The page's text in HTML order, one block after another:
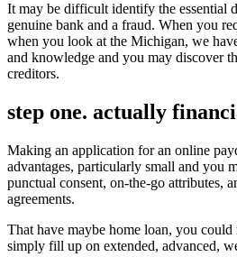
It may be difficult identify the essential
genuine bank and a fraud. When you
when you look at the Michigan, we
and knowledge and you may discover
creditors.
step one. actually
Making an application for an online
advantages, particularly small and you
punctual consent, on-the-go attributes,
agreements.
That have maybe home loan, you
simply fill up on extended, advanced,